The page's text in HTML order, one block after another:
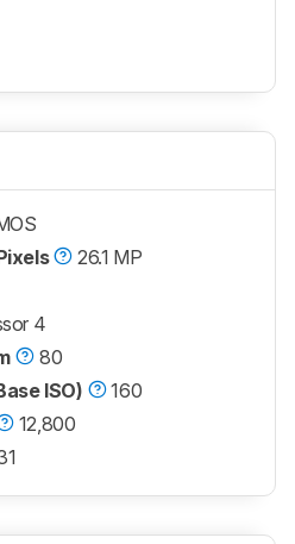
26.1 MP
4
80
ISO)
160
12,800